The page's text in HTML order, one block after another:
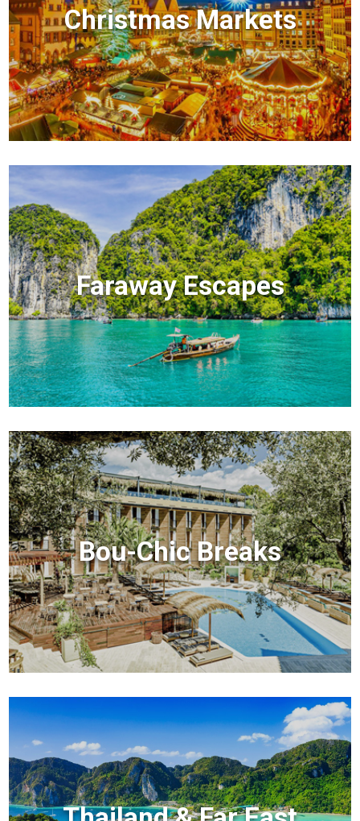
Christmas Markets
Faraway Escapes
Bou-Chic Breaks